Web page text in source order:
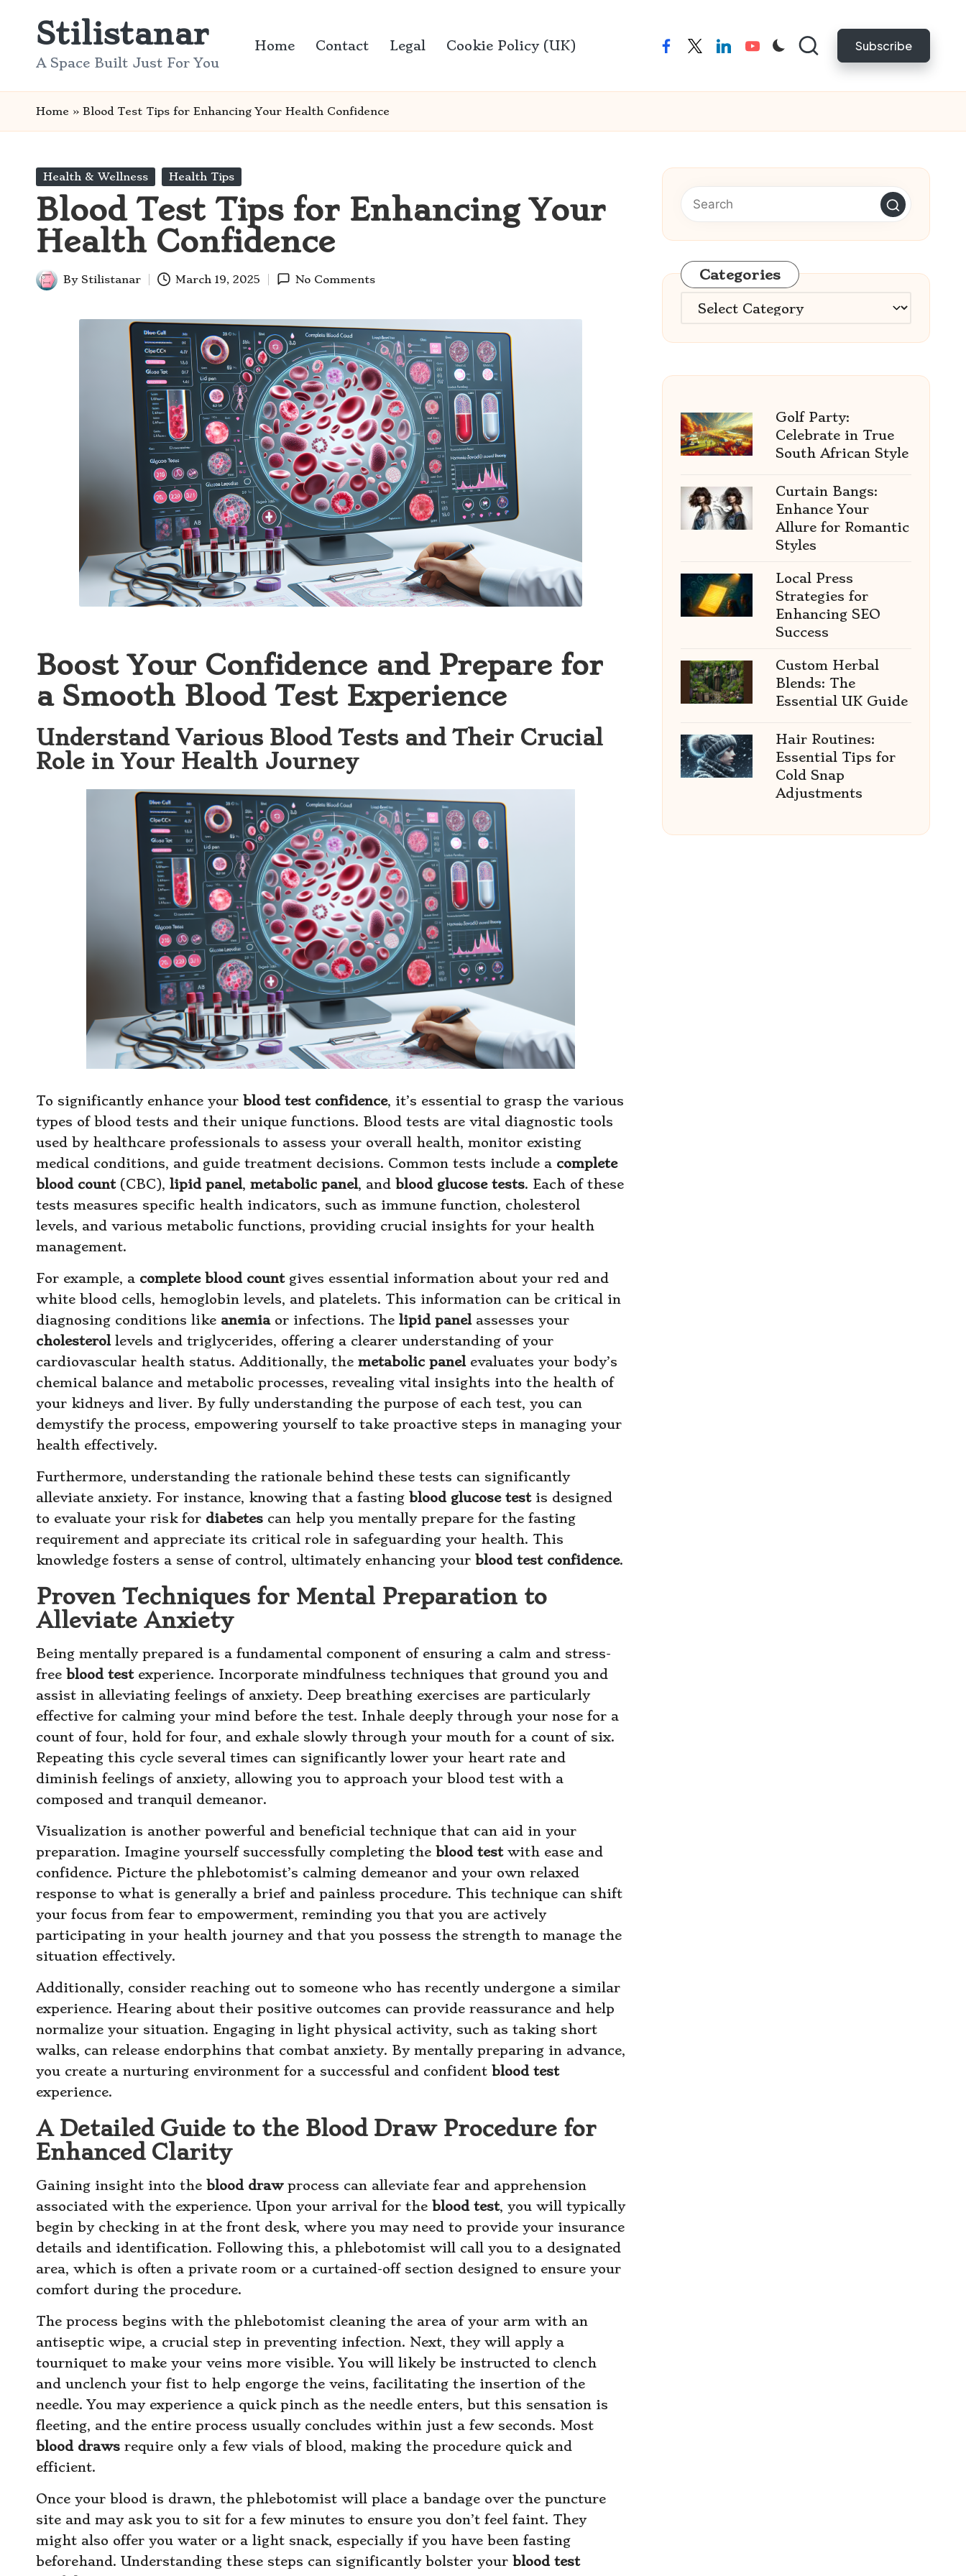
Stilistanar
A Space Built Just For You
Home Contact Legal Cookie Policy (UK) facebook
twitterlinkedinyoutube Subscribe
Home » Blood Test Tips for Enhancing Your Health Confidence
Posted
Health & Wellness Health Tips
Blood Test Tips for Enhancing Your
Health Confidence
Posted
By Stilistanar March 19, 2025 No Comments
Boost Your Confidence and Prepare for
a Smooth Blood Test Experience
Understand Various Blood Tests and Their Crucial
Role in Your Health Journey
To significantly enhance your blood test confidence, it’s essential to grasp the various
types of blood tests and their unique functions. Blood tests are vital diagnostic tools
used by healthcare professionals to assess your overall health, monitor existing
medical conditions, and guide treatment decisions. Common tests include a complete
blood count(CBC), lipid panel, metabolic panel, and blood glucose tests. Each of these
tests measures specific health indicators, such as immune function, cholesterol
levels, and various metabolic functions, providing crucial insights for your health
management.
For example, a complete blood countgives essential information about your red and
white blood cells, hemoglobin levels, and platelets. This information can be critical in
diagnosing conditions like anemiaor infections. The lipid panelassesses your
cholesterollevels and triglycerides, offering a clearer understanding of your
cardiovascular health status. Additionally, the metabolic panelevaluates your body’s
chemical balance and metabolic processes, revealing vital insights into the health of
your kidneys and liver. By fully understanding the purpose of each test, you can
demystify the process, empowering yourself to take proactive steps in managing your
health effectively.
Furthermore, understanding the rationale behind these tests can significantly
alleviate anxiety. For instance, knowing that a fasting blood glucose testis designed
to evaluate your risk for diabetes can help you mentally prepare for the fasting
requirement and appreciate its critical role in safeguarding your health. This
knowledge fosters a sense of control, ultimately enhancing your blood test confidence.
Proven Techniques for Mental Preparation to
Alleviate Anxiety
Being mentally prepared is a fundamental component of ensuring a calm and stress-
free blood testexperience. Incorporate mindfulness techniques that ground you and
assist in alleviating feelings of anxiety. Deep breathing exercises are particularly
effective for calming your mind before the test. Inhale deeply through your nose for a
count of four, hold for four, and exhale slowly through your mouth for a count of six.
Repeating this cycle several times can significantly lower your heart rate and
diminish feelings of anxiety, allowing you to approach your blood test with a
composed and tranquil demeanor.
Visualization is another powerful and beneficial technique that can aid in your
preparation. Imagine yourself successfully completing the blood testwith ease and
confidence. Picture the phlebotomist’s calming demeanor and your own relaxed
response to what is generally a brief and painless procedure. This technique can shift
your focus from fear to empowerment, reminding you that you are actively
participating in your health journey and that you possess the strength to manage the
situation effectively.
Additionally, consider reaching out to someone who has recently undergone a similar
experience. Hearing about their positive outcomes can provide reassurance and help
normalize your situation. Engaging in light physical activity, such as taking short
walks, can release endorphins that combat anxiety. By mentally preparing in advance,
you create a nurturing environment for a successful and confident blood test
experience.
A Detailed Guide to the Blood Draw Procedure for
Enhanced Clarity
Gaining insight into the blood drawprocess can alleviate fear and apprehension
associated with the experience. Upon your arrival for the blood test, you will typically
begin by checking in at the front desk, where you may need to provide your insurance
details and identification. Following this, a phlebotomist will call you to a designated
area, which is often a private room or a curtained-off section designed to ensure your
comfort during the procedure.
The process begins with the phlebotomist cleaning the area of your arm with an
antiseptic wipe, a crucial step in preventing infection. Next, they will apply a
tourniquet to make your veins more visible. You will likely be instructed to clench
and unclench your fist to help engorge the veins, facilitating the insertion of the
needle. You may experience a quick pinch as the needle enters, but this sensation is
fleeting, and the entire process usually concludes within just a few seconds. Most
blood draws require only a few vials of blood, making the procedure quick and
efficient.
Once your blood is drawn, the phlebotomist will place a bandage over the puncture
site and may ask you to sit for a few minutes to ensure you don’t feel faint. They
might also offer you water or a light snack, especially if you have been fasting
beforehand. Understanding these steps can significantly bolster your blood test
Categories
Categories
Golf Party:
Celebrate in True
South African Style
Curtain Bangs:
Enhance Your
Allure for Romantic
Styles
Local Press
Strategies for
Enhancing SEO
Success
Custom Herbal
Blends: The
Essential UK Guide
Hair Routines:
Essential Tips for
Cold Snap
Adjustments